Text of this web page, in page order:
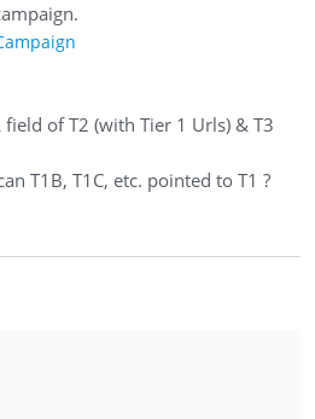
Sign In
of T2 (with Tier 1 Urls) & T3
T1B, T1C, etc. pointed to T1 ?